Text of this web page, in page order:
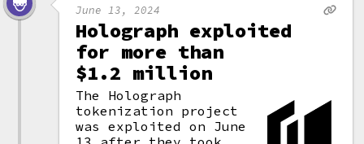
June 13, 2024
Holograph exploited
for more than
$1.2 million
The Holograph
tokenization project
was exploited on June